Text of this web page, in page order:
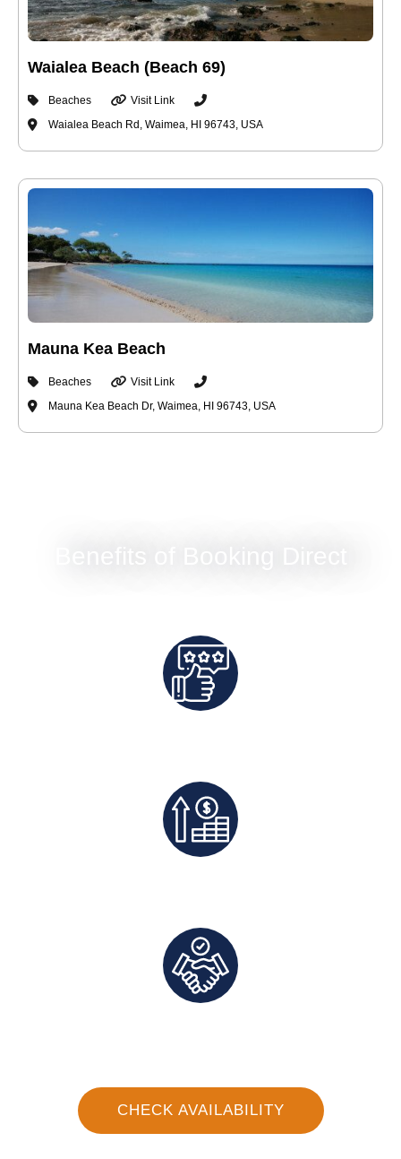
Waialea Beach (Beach 69)
Beaches
Visit Link
Waialea Beach Rd, Waimea, HI 96743, USA
Mauna Kea Beach
Beaches
Visit Link
Mauna Kea Beach Dr, Waimea, HI 96743, USA
CHECK AVAILABILITY